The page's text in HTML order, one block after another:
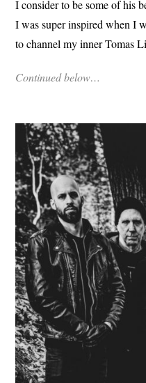
I consider to be some of his
I was super inspired when I
to channel my inner Tomas
Continued below…